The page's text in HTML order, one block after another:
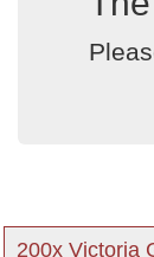
200x Victoria